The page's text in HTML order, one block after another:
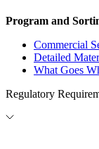
Program and
Commercial
Detailed
What Goes
Regulatory